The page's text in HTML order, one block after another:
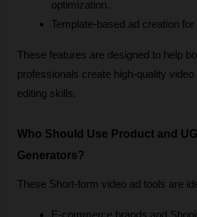
optimization.
Template-based ad creation
These features are designed to help
professionals create high-quality
editing skills.
Who Should Use Product and
Generators?
These Short-form video ad tools are